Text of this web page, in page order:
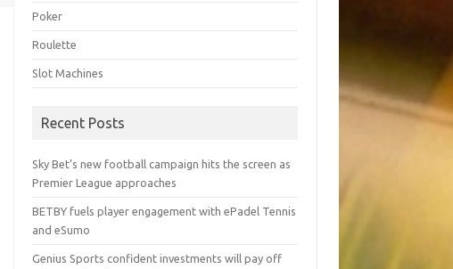
Poker
Roulette
Slot Machines
Recent Posts
Sky Bet’s new football campaign hits the screen as
Premier League approaches
BETBY fuels player engagement with ePadel Tennis
and eSumo
Genius Sports confident investments will pay off